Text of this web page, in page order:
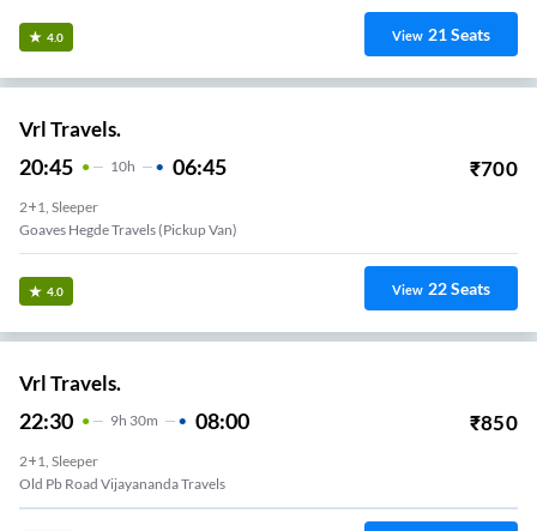
4.0 View 21Seats
Vrl Travels.
20:45 10H 06:45 ₹700
2+1, Sleeper
Goaves Hegde Travels (Pickup Van)
4.0 View 22Seats
Vrl Travels.
22:30 9H 30m 08:00 ₹850
2+1, Sleeper
Old Pb Road Vijayananda Travels